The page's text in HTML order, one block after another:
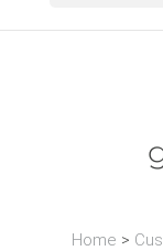
Home >